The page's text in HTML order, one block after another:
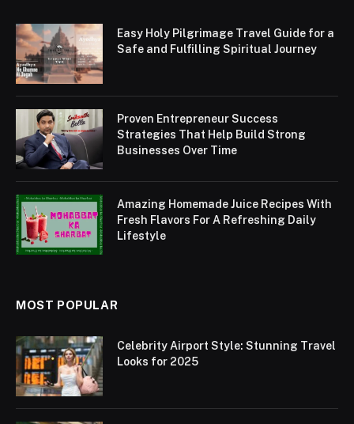
Easy Holy Pilgrimage Travel Guide for a
Safe and Fulfilling Spiritual Journey
Proven Entrepreneur Success
Strategies That Help Build Strong
Businesses Over Time
Amazing Homemade Juice Recipes With
Fresh Flavors For A Refreshing Daily
Lifestyle
MOST POPULAR
Celebrity Airport Style: Stunning Travel
Looks for 2025